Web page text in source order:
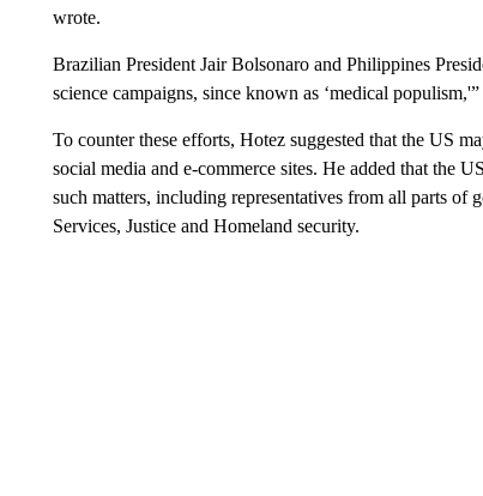
wrote.
Brazilian President Jair Bolsonaro and Philippines
science campaigns, since known as ‘medical
To counter these efforts, Hotez suggested that the US
social media and e-commerce sites. He added that the
such matters, including representatives from all parts of
Services, Justice and Homeland security.